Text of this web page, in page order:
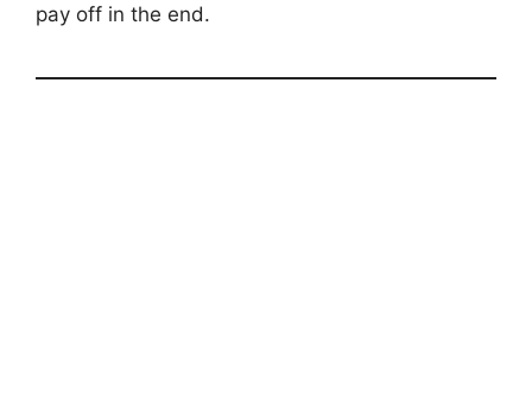
pay off in the end.